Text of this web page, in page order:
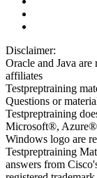
Disclaimer:
Oracle and Java
affiliates
Testpreptraining
Questions or
Testpreptraining
Microsoft®,
Windows logo are
Testpreptraining
answers from